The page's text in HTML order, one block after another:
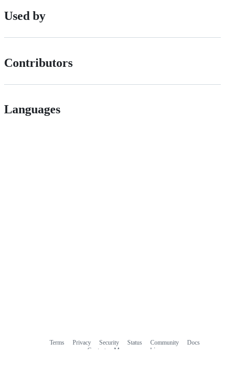
Used by
Contributors
Languages
Terms Privacy Security Status Community
Docs
Contact
Manage cookies